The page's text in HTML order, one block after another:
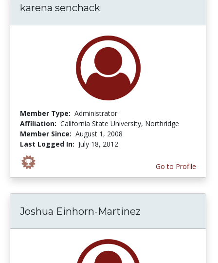
karena senchack
Member Type: Administrator
Affiliation: California State University, Northridge
Member Since: August 1, 2008
Last Logged In: July 18, 2012
Go to Profile
Joshua Einhorn-Martinez